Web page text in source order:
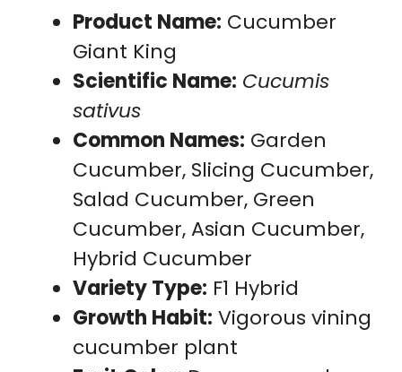
Product Name: Cucumber
Giant King
Scientific Name: Cucumis
sativus
Common Names: Garden
Cucumber, Slicing Cucumber,
Salad Cucumber, Green
Cucumber, Asian Cucumber,
Hybrid Cucumber
Variety Type: F1 Hybrid
Growth Habit: Vigorous vining
cucumber plant